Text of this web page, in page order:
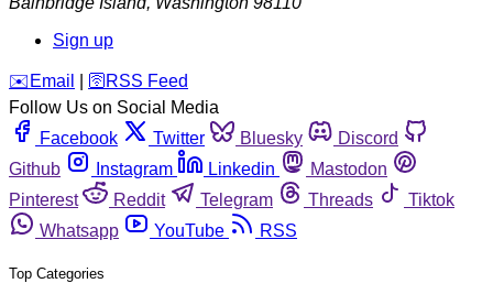
Sign up
️✉️ Email 🛜 RSS Feed
Follow Us on Social Media
Facebook
Twitter Bluesky
Discord
Github
Instagram Linkedin
Mastodon
Pinterest
Reddit Telegram Threads
Tiktok
Whatsapp
YouTube RSS
Top Categories